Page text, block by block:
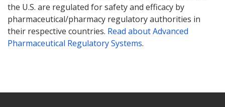
the U.S. are regulated for safety and efficacy by
pharmaceutical/pharmacy regulatory authorities in
their respective countries. Read about Advanced
Pharmaceutical Regulatory Systems.